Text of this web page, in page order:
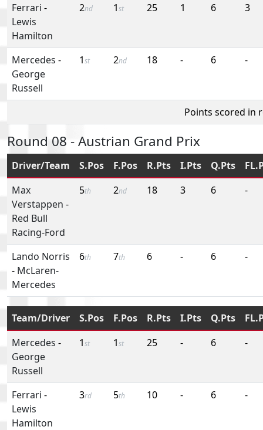
Ferrari -
Lewis
Hamilton
2nd 1st 25 1 6 3
Mercedes -
George
Russell
1st 2nd 18 - 6 -
Points scored in
Round 08 - Austrian Grand Prix
Driver/Team S.Pos F.Pos R.Pts I.Pts Q.Pts
Max
Verstappen -
Red Bull
Racing-Ford
5th 2nd 18 3 6 -
Lando Norris
- McLaren-
Mercedes
6th 7th 6 - 6 -
Team/Driver S.Pos F.Pos R.Pts I.Pts Q.Pts
Mercedes -
George
Russell
1st 1st 25 - 6 -
Ferrari -
Lewis
Hamilton
3rd 5th 10 - 6 -